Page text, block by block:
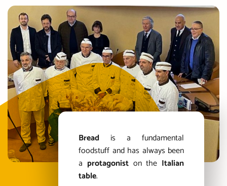
Bread is a fundamental
foodstuff and has always been
a protagoniston the Italian
table.